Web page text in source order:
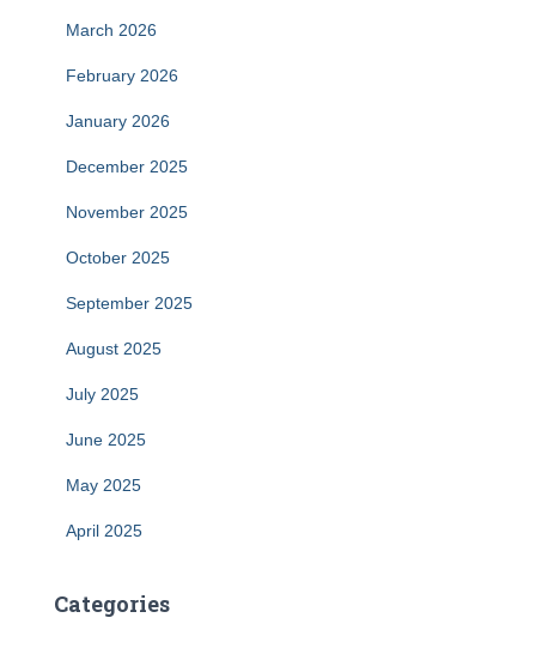
March 2026
February 2026
January 2026
December 2025
November 2025
October 2025
September 2025
August 2025
July 2025
June 2025
May 2025
April 2025
Categories